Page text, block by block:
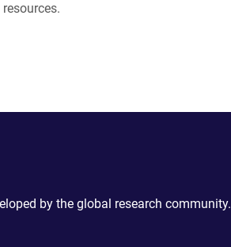
by the global research community.